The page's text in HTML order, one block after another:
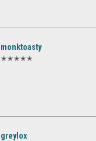
monktoasty
✭✭✭✭✭
greylox